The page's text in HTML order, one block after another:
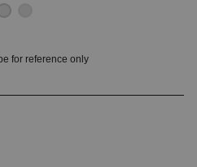
for reference only